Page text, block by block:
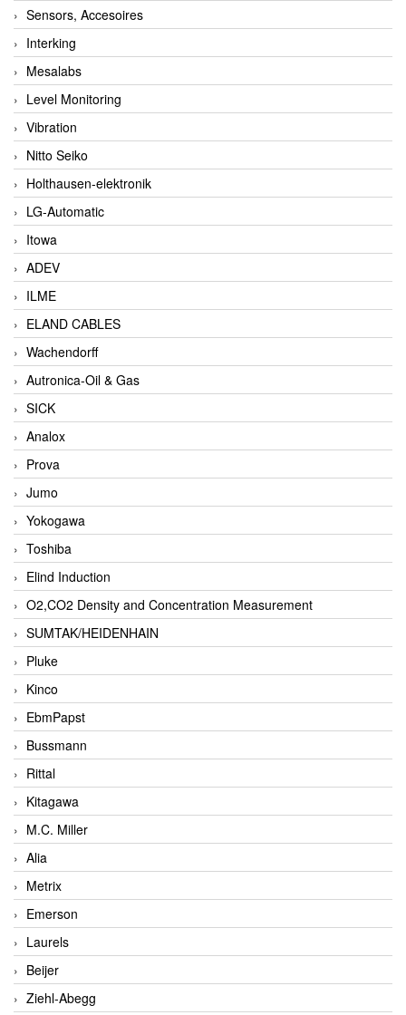
Sensors, Accesoires
Interking
Mesalabs
Level Monitoring
Vibration
Nitto Seiko
Holthausen-elektronik
LG-Automatic
Itowa
ADEV
ILME
ELAND CABLES
Wachendorff
Autronica-Oil & Gas
SICK
Analox
Prova
Jumo
Yokogawa
Toshiba
Elind Induction
O2,CO2 Density and Concentration Measurement
SUMTAK/HEIDENHAIN
Pluke
Kinco
EbmPapst
Bussmann
Rittal
Kitagawa
M.C. Miller
Alia
Metrix
Emerson
Laurels
Beijer
Ziehl-Abegg